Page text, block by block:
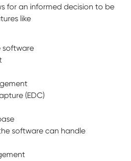
for an informed decision to be
like
software
(EDC)
software can handle